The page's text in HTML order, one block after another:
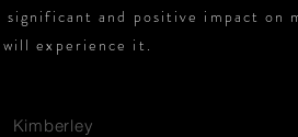
and positive impact on
will experience it.
Kimberley